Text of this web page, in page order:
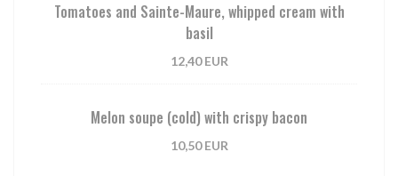
Tomatoes and Sainte-Maure, whipped cream with
basil
12,40 EUR
Melon soupe (cold) with crispy bacon
10,50 EUR